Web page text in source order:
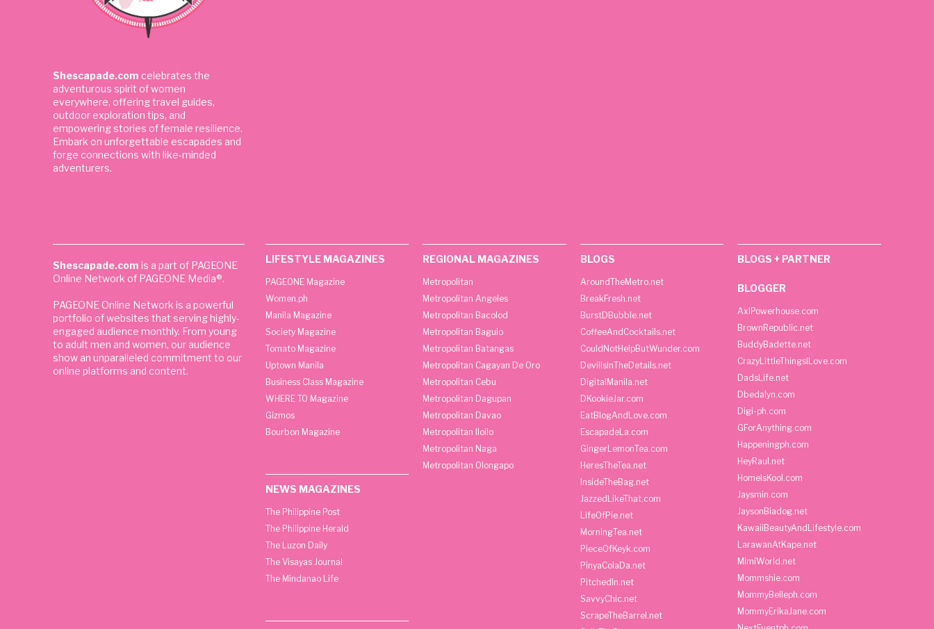
Shescapade.com celebrates the
adventurous spirit of women
everywhere, offering travel guides,
outdoor exploration tips, and
empowering stories of female resilience.
Embark on unforgettable escapades and
forge connections with like-minded
adventurers.
Shescapade.com is a part of PAGEONE
Online Network of PAGEONE Media®.
PAGEONE Online Network is a powerful
portfolio of websites that serving highly-
engaged audience monthly. From young
to adult men and women, our audience
show an unparalleled commitment to our
online platforms and content.
LIFESTYLE MAGAZINES
PAGEONE Magazine
Women.ph
Manila Magazine
Society Magazine
Tomato Magazine
Uptown Manila
Business Class Magazine
WHERE TO Magazine
Gizmos
Bourbon Magazine
NEWS MAGAZINES
The Philippine Post
The Philippine Herald
The Luzon Daily
The Visayas Journal
The Mindanao Life
REGIONAL MAGAZINES
Metropolitan
Metropolitan Angeles
Metropolitan Bacolod
Metropolitan Baguio
Metropolitan Batangas
Metropolitan Cagayan De Oro
Metropolitan Cebu
Metropolitan Dagupan
Metropolitan Davao
Metropolitan Iloilo
Metropolitan Naga
Metropolitan Olongapo
BLOGS
AroundTheMetro.net
BreakFresh.net
BurstDBubble.net
CoffeeAndCocktails.net
CouldNotHelpButWunder.com
DevilIsInTheDetails.net
DigitalManila.net
DKookieJar.com
EatBlogAndLove.com
EscapadeLa.com
GingerLemonTea.com
HeresTheTea.net
InsideTheBag.net
JazzedLikeThat.com
LifeOfPie.net
MorningTea.net
PieceOfKeyk.com
PinyaColaDa.net
PitchedIn.net
SavvyChic.net
ScrapeTheBarrel.net
BLOGS + PARTNER
BLOGGER
AxlPowerhouse.com
BrownRepublic.net
BuddyBadette.net
CrazyLittleThingsILove.com
DadsLife.net
Dbedalyn.com
Digi-ph.com
GForAnything.com
Happeningph.com
HeyRaul.net
HomeIsKool.com
Jaysmin.com
JaysonBiadog.net
KawaiiBeautyAndLifestyle.com
LarawanAtKape.net
MimiWorld.net
Mommshie.com
MommyBelleph.com
MommyErikaJane.com